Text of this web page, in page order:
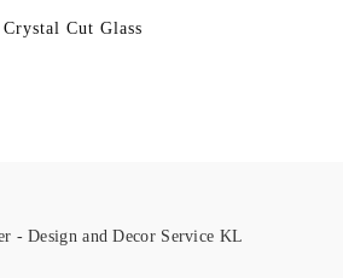
Crystal Cut Glass